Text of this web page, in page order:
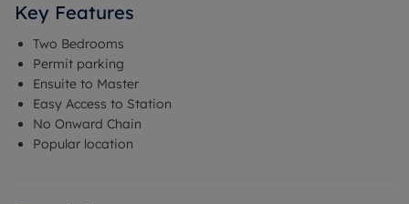
Key Features
Two Bedrooms
Permit parking
Ensuite to Master
Easy Access to Station
No Onward Chain
Popular location